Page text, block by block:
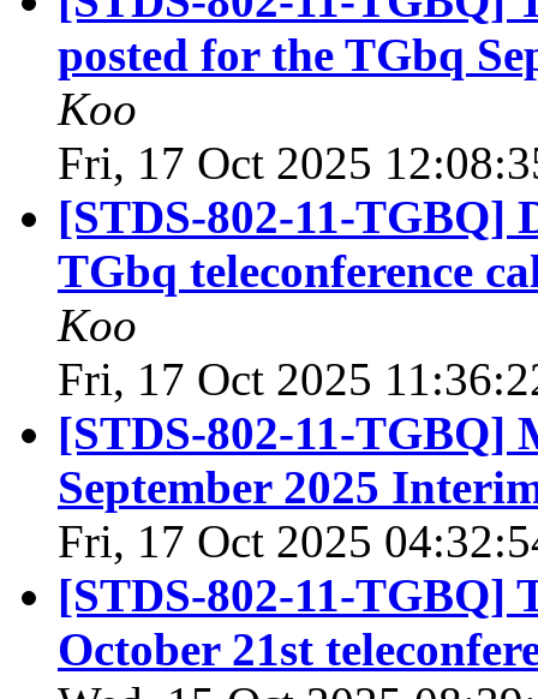
posted for the TGbq
Koo
Fri, 17 Oct 2025
[STDS-802-11-TGBQ]
TGbq teleconference
Koo
Fri, 17 Oct 2025
[STDS-802-11-TGBQ]
September 2025
Fri, 17 Oct 2025
[STDS-802-11-TGBQ]
October 21st